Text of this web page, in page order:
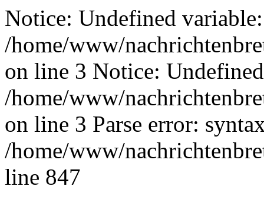
Notice: Undefined
/home/www/
on line 3 Notice:
/home/www/
on line 3 Parse error:
/home/www/
line 847